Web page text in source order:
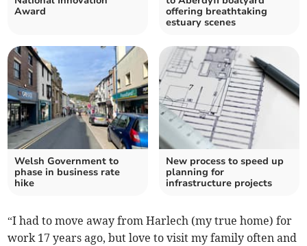
Award
offering breathtaking
estuary scenes
Welsh Government to
phase in business rate
hike
New process to speed up
planning for
infrastructure projects
“I had to move away from Harlech (my true home) for
work 17 years ago, but love to visit my family often and